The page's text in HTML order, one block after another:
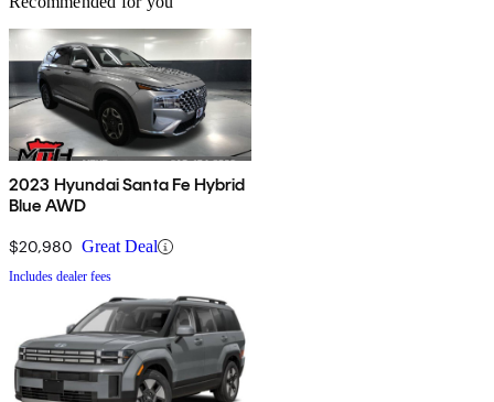
2023 Hyundai Santa Fe Hybrid
Blue AWD
$20,980 Great Deal
Includes dealer fees